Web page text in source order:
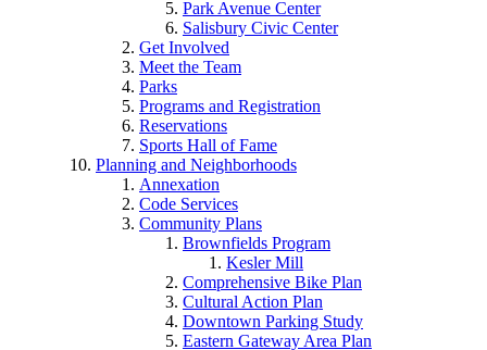
Park Avenue Center
Salisbury Civic Center
Get Involved
Meet the Team
Parks
Programs and Registration
Reservations
Sports Hall of Fame
Planning and Neighborhoods
Annexation
Code Services
Community Plans
Brownfields Program
Kesler Mill
Comprehensive Bike Plan
Cultural Action Plan
Downtown Parking Study
Eastern Gateway Area Plan